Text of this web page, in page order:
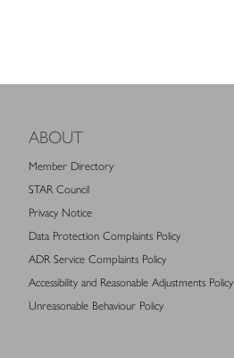
ABOUT
Member Directory
STAR Council
Privacy Notice
Data Protection Complaints Policy
ADR Service Complaints Policy
Accessibility and Reasonable Adjustments Policy
Unreasonable Behaviour Policy